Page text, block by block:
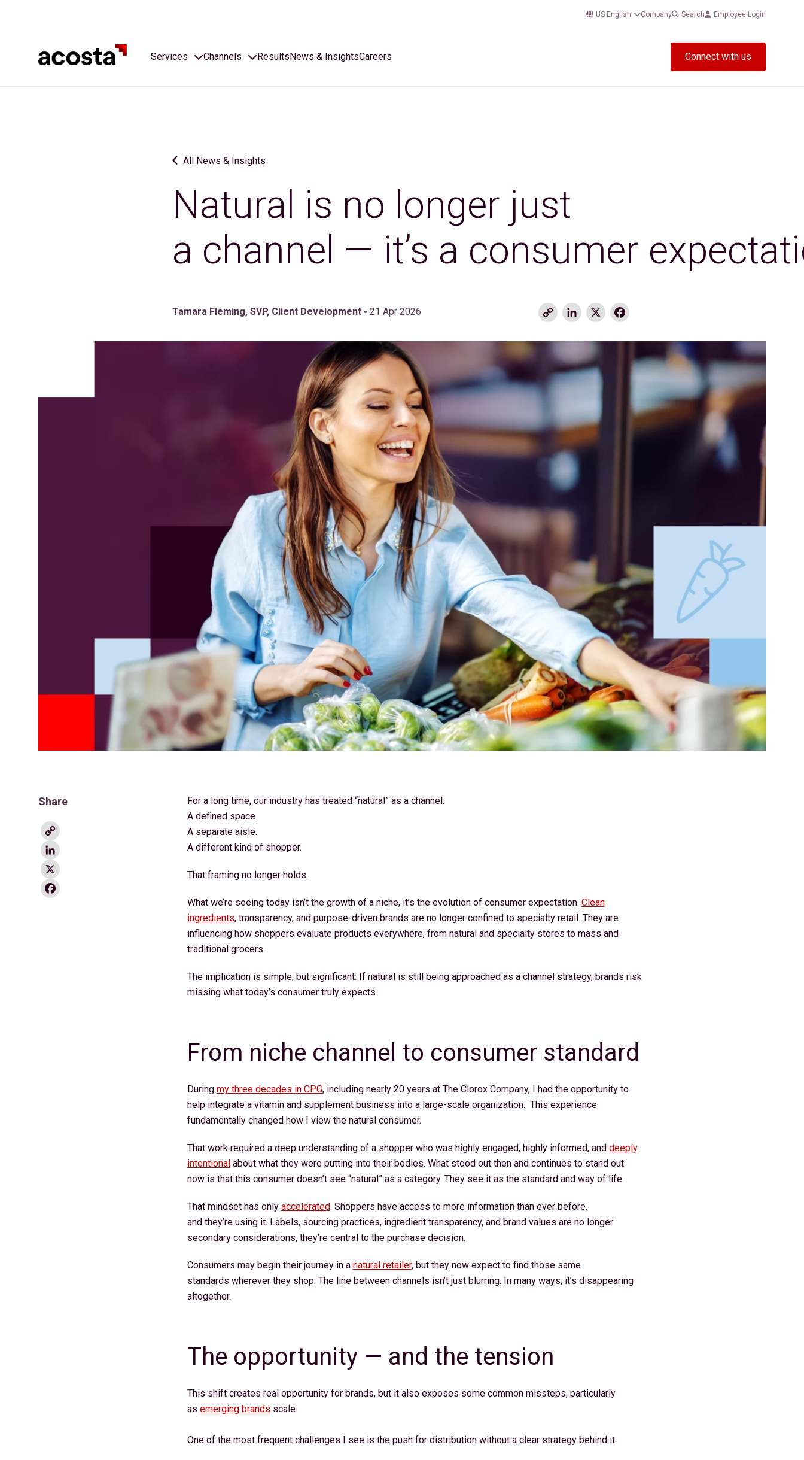
US English Company Search Employee Login
Services Channels ResultsNews & InsightsCareers Connect with us
All News & Insights
Natural is no longer just
a channel — it’s a consumer
Tamara Fleming, SVP, Client Development • 21 Apr 2026
CopyLinkedIn
X Facebook
Share
Copy
Link
LinkedIn
X
Facebook
For a long time, our industry has treated “natural” as a channel.
A defined space.
A separate aisle.
A different kind of shopper.
That framing no longer holds.
What we’re seeing today isn’t the growth of a niche, it’s the evolution of consumer expectation. Clean
ingredients, transparency, and purpose-driven brands are no longer confined to specialty retail. They are
influencing how shoppers evaluate products everywhere, from natural and specialty stores to mass and
traditional grocers.
The implication is simple, but significant: If natural is still being approached as a channel strategy, brands risk
missing what today’s consumer truly expects.
From niche channel to consumer standard
During my three decades in CPG, including nearly 20 years at The Clorox Company, I had the opportunity to
help integrate a vitamin and supplement business into a large-scale organization. This experience
fundamentally changed how I view the natural consumer.
That work required a deep understanding of a shopper who was highly engaged, highly informed, and deeply
intentionalabout what they were putting into their bodies. What stood out then and continues to stand out
now is that this consumer doesn’t see “natural” as a category. They see it as the standard and way of life.
That mindset has only accelerated. Shoppers have access to more information than ever before,
and they’re using it. Labels, sourcing practices, ingredient transparency, and brand values are no longer
secondary considerations, they’re central to the purchase decision.
Consumers may begin their journey in a natural retailer, but they now expect to find those same
standards wherever they shop. The line between channels isn’t just blurring. In many ways, it’s disappearing
altogether.
The opportunity — and the tension
This shift creates real opportunity for brands, but it also exposes some common missteps, particularly
as emerging brands scale.
One of the most frequent challenges I see is the push for distribution without a clear strategy behind it.